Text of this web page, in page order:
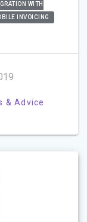
WITH
INVOICING
& Advice